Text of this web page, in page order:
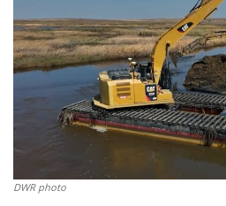
DWR photo